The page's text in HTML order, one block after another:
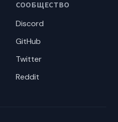
СООБЩЕСТВО
Discord
GitHub
Twitter
Reddit